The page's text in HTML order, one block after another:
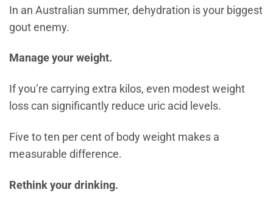
In an Australian summer, dehydration is your biggest
gout enemy.
Manage your weight.
If you’re carrying extra kilos, even modest weight
loss can significantly reduce uric acid levels.
Five to ten per cent of body weight makes a
measurable difference.
Rethink your drinking.